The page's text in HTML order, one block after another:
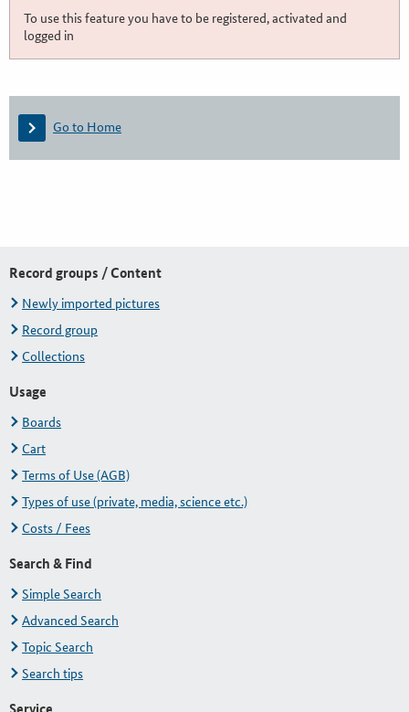
To use this feature you have to be registered, activated and
logged in
Go to Home
Record groups / Content
Newly imported pictures
Record group
Collections
Usage
Boards
Cart
Terms of Use (AGB)
Types of use (private, media, science etc.)
Costs / Fees
Search & Find
Simple Search
Advanced Search
Topic Search
Search tips